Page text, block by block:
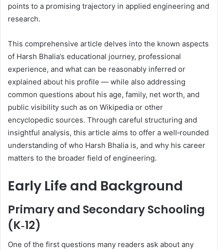
points to a promising trajectory in applied engineering and
research.
This comprehensive article delves into the known aspects
of Harsh Bhalia’s educational journey, professional
experience, and what can be reasonably inferred or
explained about his profile — while also addressing
common questions about his age, family, net worth, and
public visibility such as on Wikipedia or other
encyclopedic sources. Through careful structuring and
insightful analysis, this article aims to offer a well‑rounded
understanding of who Harsh Bhalia is, and why his career
matters to the broader field of engineering.
Early Life and Background
Primary and Secondary Schooling
(K‑12)
One of the first questions many readers ask about any